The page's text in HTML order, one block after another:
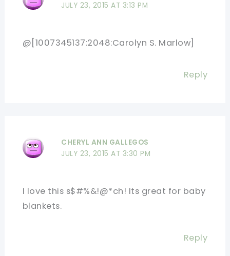
JULY 23, 2015 AT 3:13 PM
@[1007345137:2048:Carolyn S. Marlow]
Reply
CHERYL ANN GALLEGOS
JULY 23, 2015 AT 3:30 PM
I love this s$#%&!@*ch! Its great for baby
blankets.
Reply